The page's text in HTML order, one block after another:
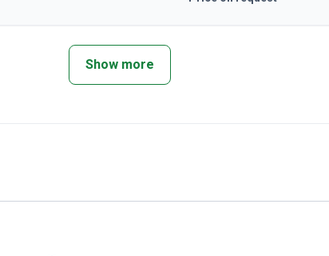
Show more